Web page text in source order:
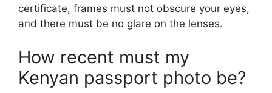
certificate, frames must not obscure your eyes,
and there must be no glare on the lenses.
How recent must my
Kenyan passport photo be?